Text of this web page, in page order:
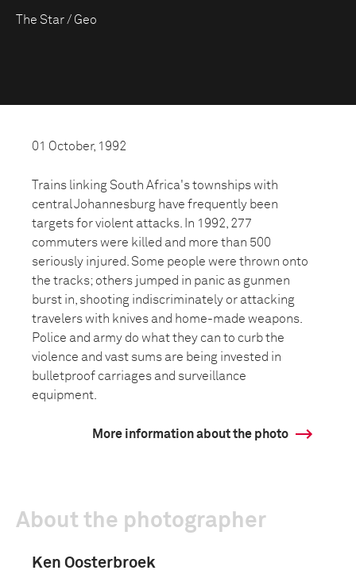
The Star / Geo
01 October, 1992
Trains linking South Africa's townships with
central Johannesburg have frequently been
targets for violent attacks. In 1992, 277
commuters were killed and more than 500
seriously injured. Some people were thrown onto
the tracks; others jumped in panic as gunmen
burst in, shooting indiscriminately or attacking
travelers with knives and home-made weapons.
Police and army do what they can to curb the
violence and vast sums are being invested in
bulletproof carriages and surveillance
equipment.
More information about the photo
About the photographer
Ken Oosterbroek